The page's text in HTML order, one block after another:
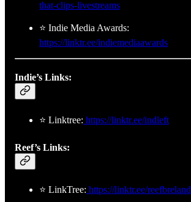
that-clips-livestreams
⭐ Indie Media Awards:
https://linktr.ee/indiemediaawards
Indie’s Links:
⭐ Linktree: https://linktr.ee/indleft
Reef’s Links:
⭐ LinkTree: https://linktr.ee/reefbreland